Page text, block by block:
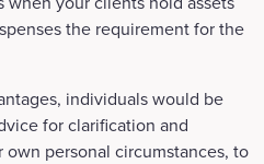
the requirement for the
individuals would be
for clarification and
personal circumstances, to